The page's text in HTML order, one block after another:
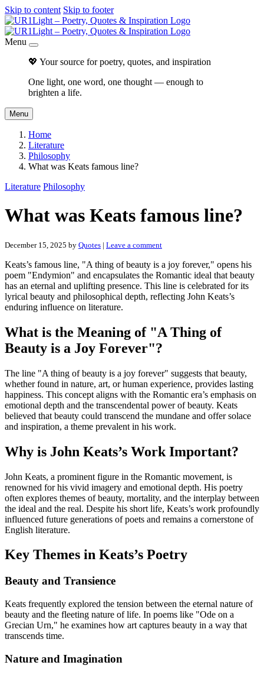
Skip to content Skip to footer
Menu
💖 Your source for poetry, quotes, and inspiration
One light, one word, one thought — enough to
brighten a life.
Menu
Home
Literature
Philosophy
What was Keats famous line?
Literature Philosophy
What was Keats famous line?
December 15, 2025 by Quotes | Leave a comment
Keats’s famous line, "A thing of beauty is a joy forever," opens his
poem "Endymion" and encapsulates the Romantic ideal that beauty
has an eternal and uplifting presence. This line is celebrated for its
lyrical beauty and philosophical depth, reflecting John Keats’s
enduring influence on literature.
What is the Meaning of "A Thing of
Beauty is a Joy Forever"?
The line "A thing of beauty is a joy forever" suggests that beauty,
whether found in nature, art, or human experience, provides lasting
happiness. This concept aligns with the Romantic era’s emphasis on
emotional depth and the transcendental power of beauty. Keats
believed that beauty could transcend the mundane and offer solace
and inspiration, a theme prevalent in his work.
Why is John Keats’s Work Important?
John Keats, a prominent figure in the Romantic movement, is
renowned for his vivid imagery and emotional depth. His poetry
often explores themes of beauty, mortality, and the interplay between
the ideal and the real. Despite his short life, Keats’s work profoundly
influenced future generations of poets and remains a cornerstone of
English literature.
Key Themes in Keats’s Poetry
Beauty and Transience
Keats frequently explored the tension between the eternal nature of
beauty and the fleeting nature of life. In poems like "Ode on a
Grecian Urn," he examines how art captures beauty in a way that
transcends time.
Nature and Imagination